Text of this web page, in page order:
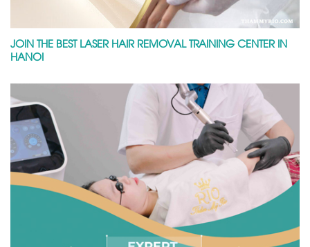
JOIN THE BEST LASER HAIR REMOVAL TRAINING CENTER IN
HANOI